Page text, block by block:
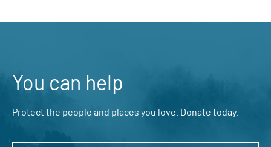
You can help
Protect the people and places you love. Donate today.